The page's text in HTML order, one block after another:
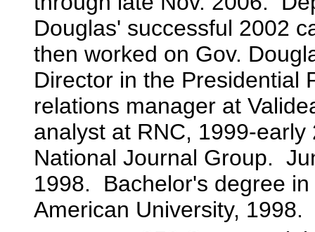
Douglas' successful 2002
then worked on Gov.
Director in the Presidential
relations manager at
analyst at RNC, 1999-
National Journal Group.
1998. Bachelor's degree
American University, 1998.